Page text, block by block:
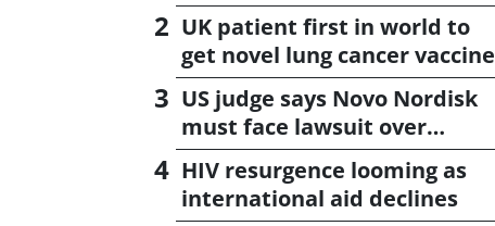
UK patient first in world to
get novel lung cancer vaccine
US judge says Novo Nordisk
must face lawsuit over
CagriSema
HIV resurgence looming as
international aid declines